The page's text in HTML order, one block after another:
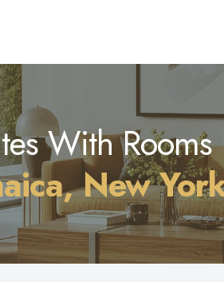
With Rooms
New